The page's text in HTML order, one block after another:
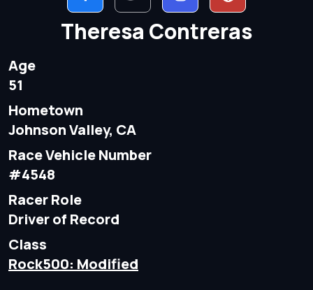
Theresa Contreras
Age
51
Hometown
Johnson Valley, CA
Race Vehicle Number
#4548
Racer Role
Driver of Record
Class
Rock500: Modified